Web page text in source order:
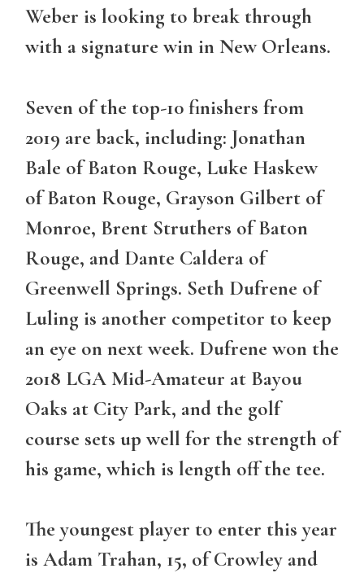
Weber is looking to break through
with a signature win in New Orleans.
Seven of the top-10 finishers from
2019 are back, including: Jonathan
Bale of Baton Rouge, Luke Haskew
of Baton Rouge, Grayson Gilbert of
Monroe, Brent Struthers of Baton
Rouge, and Dante Caldera of
Greenwell Springs. Seth Dufrene of
Luling is another competitor to keep
an eye on next week. Dufrene won the
2018 LGA Mid-Amateur at Bayou
Oaks at City Park, and the golf
course sets up well for the strength of
his game, which is length off the tee.
The youngest player to enter this year
is Adam Trahan, 15, of Crowley and